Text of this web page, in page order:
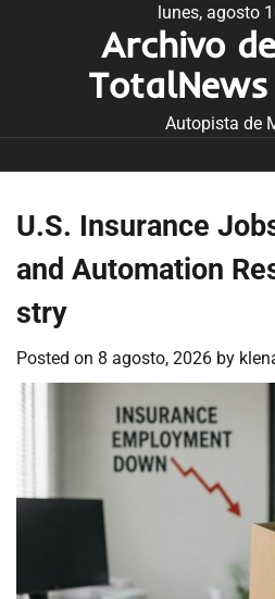
lunes, agosto
Archivo
Autopista de
U.S. Insurance
and Automation
stry
Posted on 8 agosto, 2026 by